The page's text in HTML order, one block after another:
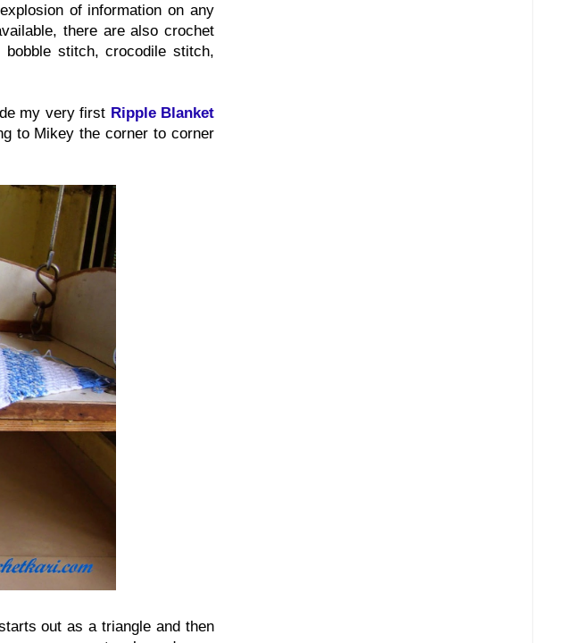
of information on any
there are also crochet
stitch, crocodile stitch,
my very first Ripple Blanket
to Mikey the corner to corner
out as a triangle and then